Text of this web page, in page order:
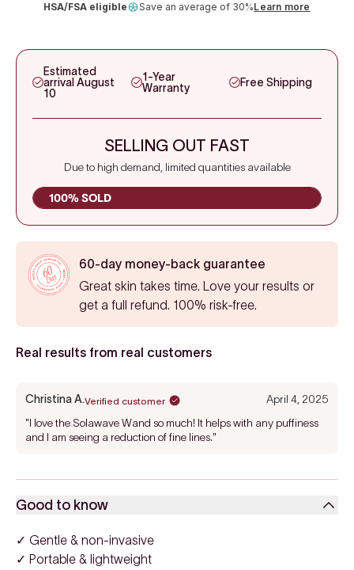
HSA/FSA eligible Save an average of 30%Learn more
Estimated
arrival August
10
1-Year
Warranty
Free Shipping
SELLING OUT FAST
Due to high demand, limited quantities available
100% SOLD
60-day money-back guarantee
Great skin takes time. Love your results or
get a full refund. 100% risk-free.
Real results from real customers
Christina A.Verified customer
April 4, 2025
"I love the Solawave Wand so much! It helps with any puffiness
and I am seeing a reduction of fine lines."
Good to know
✓ Gentle & non-invasive
✓ Portable & lightweight